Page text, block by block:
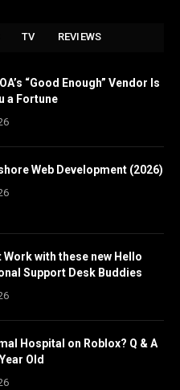
TV REVIEWS
“Good Enough” Vendor Is
a Fortune
Web Development (2026)
Work with these new Hello
Support Desk Buddies
Hospital on Roblox? Q & A
Old